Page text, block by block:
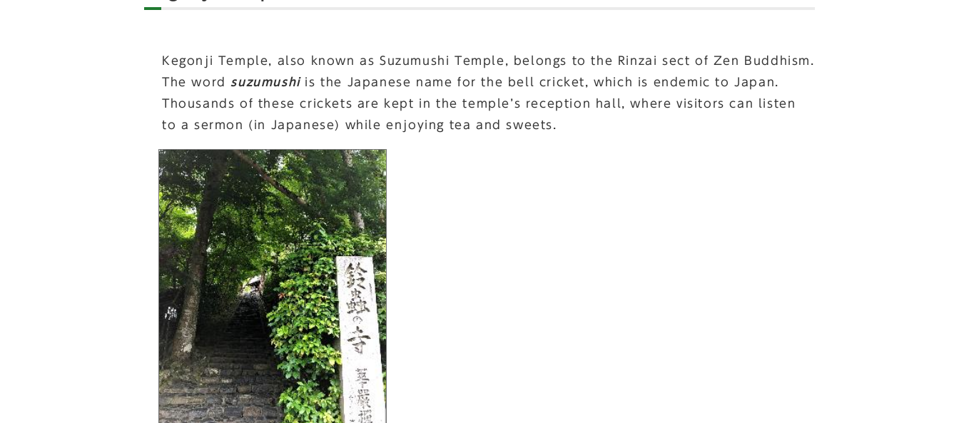
Kegonji Temple, also known as Suzumushi Temple, belongs to the Rinzai sect of Zen Buddhism.
The word suzumushiis the Japanese name for the bell cricket, which is endemic to Japan.
Thousands of these crickets are kept in the temple’s reception hall, where visitors can listen
to a sermon (in Japanese) while enjoying tea and sweets.